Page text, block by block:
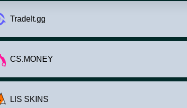
TradeIt.gg
CS.MONEY
LIS SKINS